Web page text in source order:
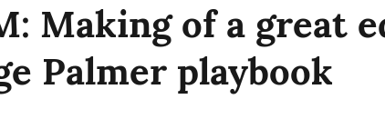
Making of a great
Palmer playbook